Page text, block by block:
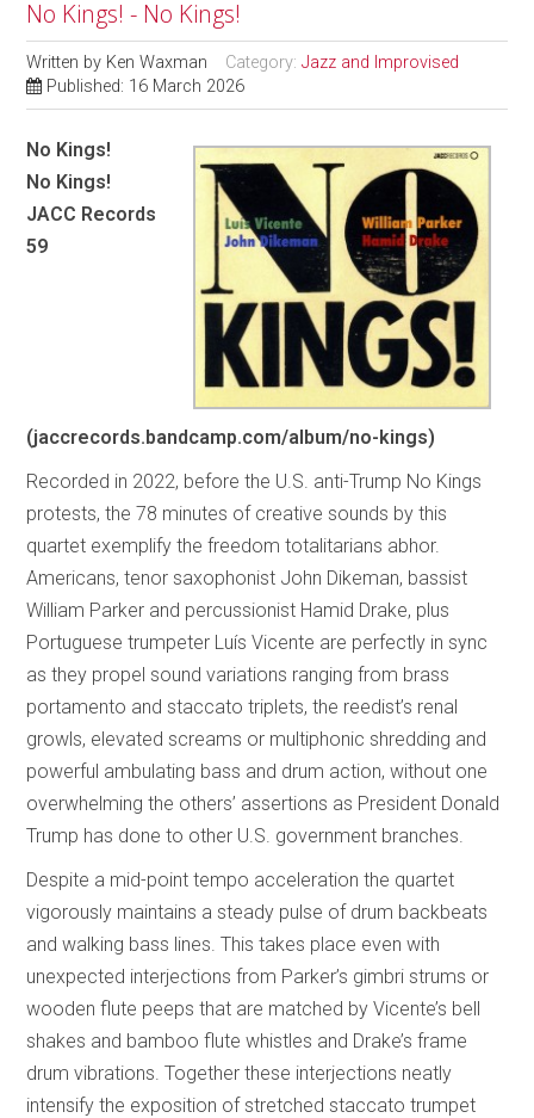
No Kings! - No Kings!
Written by Ken Waxman Category:Jazz and Improvised
Published: 16 March 2026
No Kings!
No Kings!
JACC Records
59
(jaccrecords.bandcamp.com/album/no-kings)
Recorded in 2022, before the U.S. anti-Trump No Kings
protests, the 78 minutes of creative sounds by this
quartet exemplify the freedom totalitarians abhor.
Americans, tenor saxophonist John Dikeman, bassist
William Parker and percussionist Hamid Drake, plus
Portuguese trumpeter Luís Vicente are perfectly in sync
as they propel sound variations ranging from brass
portamento and staccato triplets, the reedist’s renal
growls, elevated screams or multiphonic shredding and
powerful ambulating bass and drum action, without one
overwhelming the others’ assertions as President Donald
Trump has done to other U.S. government branches.
Despite a mid-point tempo acceleration the quartet
vigorously maintains a steady pulse of drum backbeats
and walking bass lines. This takes place even with
unexpected interjections from Parker’s gimbri strums or
wooden flute peeps that are matched by Vicente’s bell
shakes and bamboo flute whistles and Drake’s frame
drum vibrations. Together these interjections neatly
intensify the exposition of stretched staccato trumpet